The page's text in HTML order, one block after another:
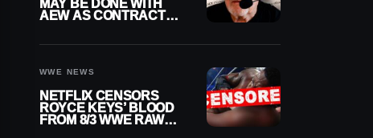
MAY BE DONE WITH
AEW AS CONTRACT
WWE NEWS
NETFLIX CENSORS
ROYCE KEYS’ BLOOD
FROM 8/3 WWE RAW